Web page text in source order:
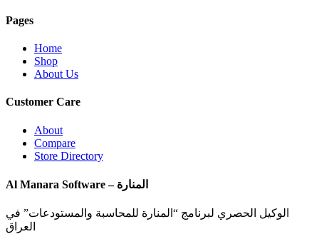
Pages
Home
Shop
About Us
Customer Care
About
Compare
Store Directory
Al Manara Software – المنارة
الوكيل الحصري لبرنامج “المنارة للمحاسبة والمستودعات” في
العراق